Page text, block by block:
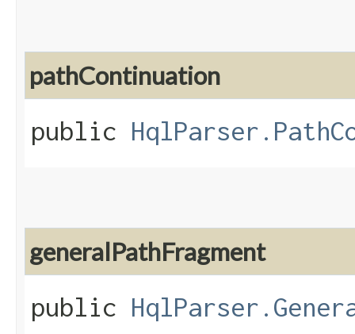
pathContinuation
public
generalPathFragment
public